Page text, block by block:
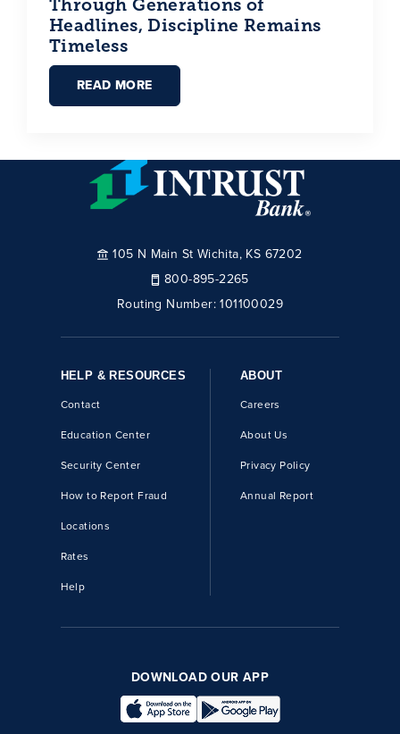
Through Generations of
Headlines, Discipline Remains
Timeless
READ MORE
105 N Main St Wichita, KS 67202
800-895-2265
Routing Number:101100029
HELP & RESOURCES
Contact
Education Center
Security Center
How to Report Fraud
Locations
Rates
Help
ABOUT
Careers
About Us
Privacy Policy
Annual Report
DOWNLOAD OUR APP